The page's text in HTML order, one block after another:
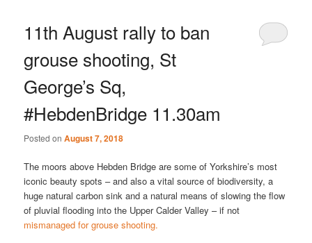
11th August rally to ban
grouse shooting, St
George’s Sq,
#HebdenBridge 11.30am
Posted onAugust 7, 2018
The moors above Hebden Bridge are some of Yorkshire’s most
iconic beauty spots – and also a vital source of biodiversity, a
huge natural carbon sink and a natural means of slowing the flow
of pluvial flooding into the Upper Calder Valley – if not
mismanaged for grouse shooting.